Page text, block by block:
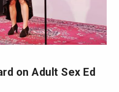
on Adult Sex Ed